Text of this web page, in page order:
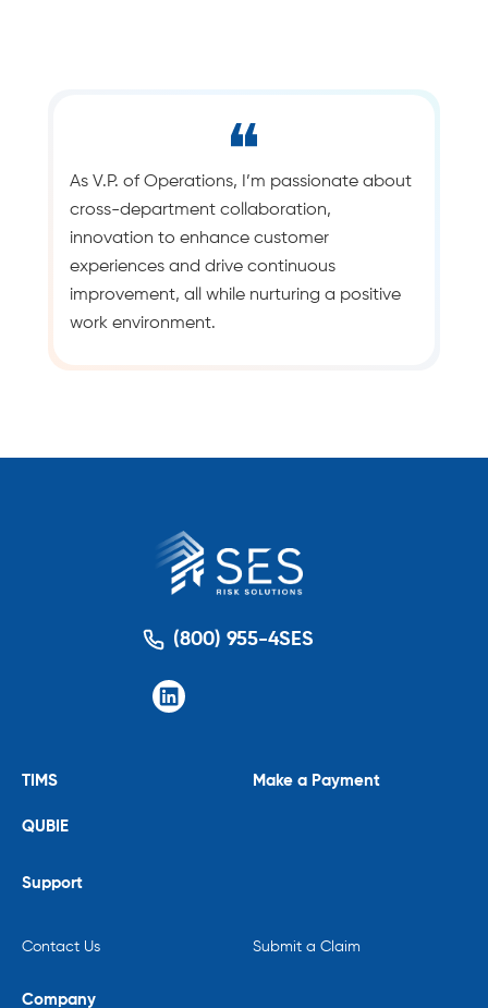
As V.P. of Operations, I’m passionate about
cross-department collaboration,
innovation to enhance customer
experiences and drive continuous
improvement, all while nurturing a positive
work environment.
(800) 955-4SES
Company
Support
Contact Us Submit a Claim
TIMS Make a Payment
QUBIE